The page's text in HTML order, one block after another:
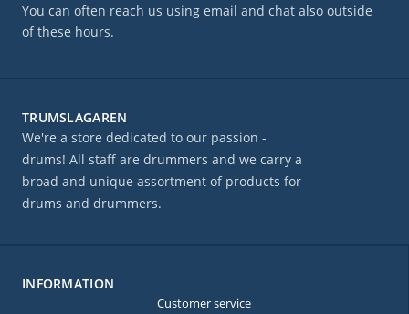
You can often reach us using email and chat also outside
of these hours.
TRUMSLAGAREN
We're a store dedicated to our passion -
drums! All staff are drummers and we carry a
broad and unique assortment of products for
drums and drummers.
INFORMATION
Customer service